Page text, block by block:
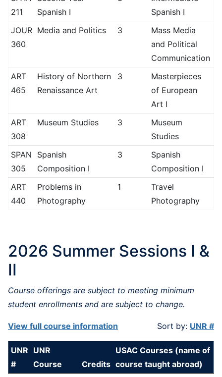
211
Spanish I
Spanish I
JOUR
360
Media and Politics 3
Mass Media
and Political
Communication
ART
465
History of Northern
Renaissance Art
3
Masterpieces
of European
Art I
ART
308
Museum Studies 3
Museum
Studies
SPAN
305
Spanish
Composition I
3
Spanish
Composition I
ART
440
Problems in
Photography
1
Travel
Photography
2026 Summer Sessions I &
II
Course offerings are subject to meeting minimum
student enrollments and are subject to change.
View full course information Sort by: UNR #
UNR
#
UNR
Course
Credits
USAC Courses (name of
course taught abroad)